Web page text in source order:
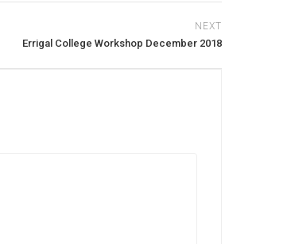
NEXT
Errigal College Workshop December 2018